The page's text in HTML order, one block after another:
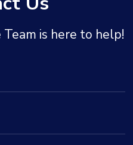
is here to help!